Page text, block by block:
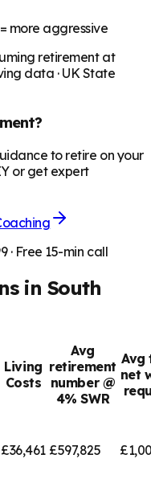
= more aggressive
retirement at
data · UK State
to retire on your
or get expert
· Free 15-min call
in South
Living
Costs
Avg
retirement
number @
4% SWR
Avg
net
£36,461 £597,825